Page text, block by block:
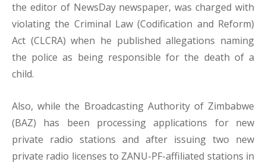
the editor of NewsDay newspaper, was charged with
violating the Criminal Law (Codification and Reform)
Act (CLCRA) when he published allegations naming
the police as being responsible for the death of a
child.
Also, while the Broadcasting Authority of Zimbabwe
(BAZ) has been processing applications for new
private radio stations and after issuing two new
private radio licenses to ZANU-PF-affiliated stations in